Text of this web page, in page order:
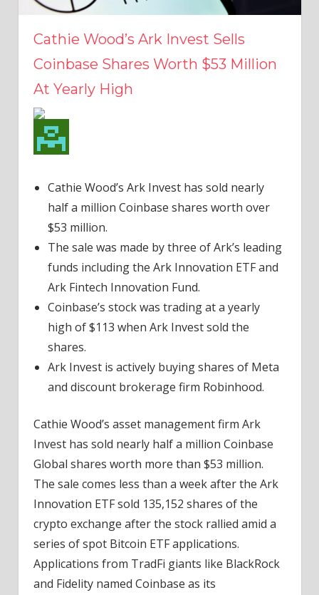
Cathie Wood’s Ark Invest Sells
Coinbase Shares Worth $53 Million
At Yearly High
Cathie Wood’s Ark Invest has sold nearly
half a million Coinbase shares worth over
$53 million.
The sale was made by three of Ark’s leading
funds including the Ark Innovation ETF and
Ark Fintech Innovation Fund.
Coinbase’s stock was trading at a yearly
high of $113 when Ark Invest sold the
shares.
Ark Invest is actively buying shares of Meta
and discount brokerage firm Robinhood.
Cathie Wood’s asset management firm Ark
Invest has sold nearly half a million Coinbase
Global shares worth more than $53 million.
The sale comes less than a week after the Ark
Innovation ETF sold 135,152 shares of the
crypto exchange after the stock rallied amid a
series of spot Bitcoin ETF applications.
Applications from TradFi giants like BlackRock
and Fidelity named Coinbase as its